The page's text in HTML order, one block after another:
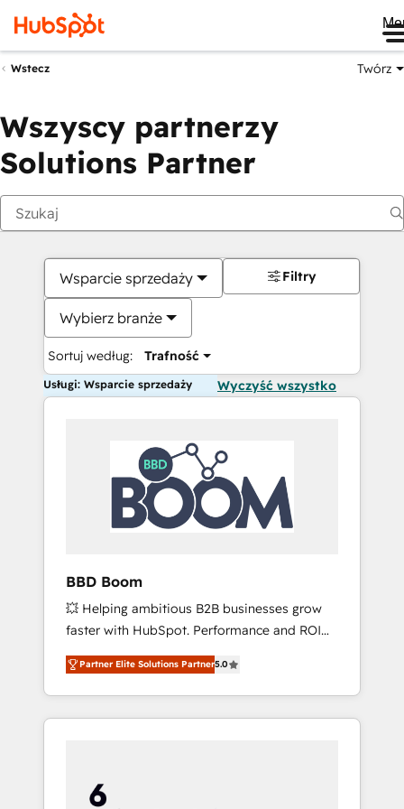
Wstecz Twórz
Wszyscy partnerzy
Solutions Partner
Wsparcie sprzedaży
Wybierz branże
Sortuj według: Trafność
Filtry
Usługi: Wsparcie sprzedaży Wyczyść wszystko
BBD Boom
💥 Helping ambitious B2B businesses grow
faster with HubSpot. Performance and ROI
focused. 💥 BBD Boom is the HubSpot
partner that can help you to HubSpot Better.
We work with your teams to solve all your
HubSpot challenges and improve user
HubSpot for the first time 🔧 Designing and
optimising your HubSpot set-up for better
Partner Elite Solutions Partner5.0